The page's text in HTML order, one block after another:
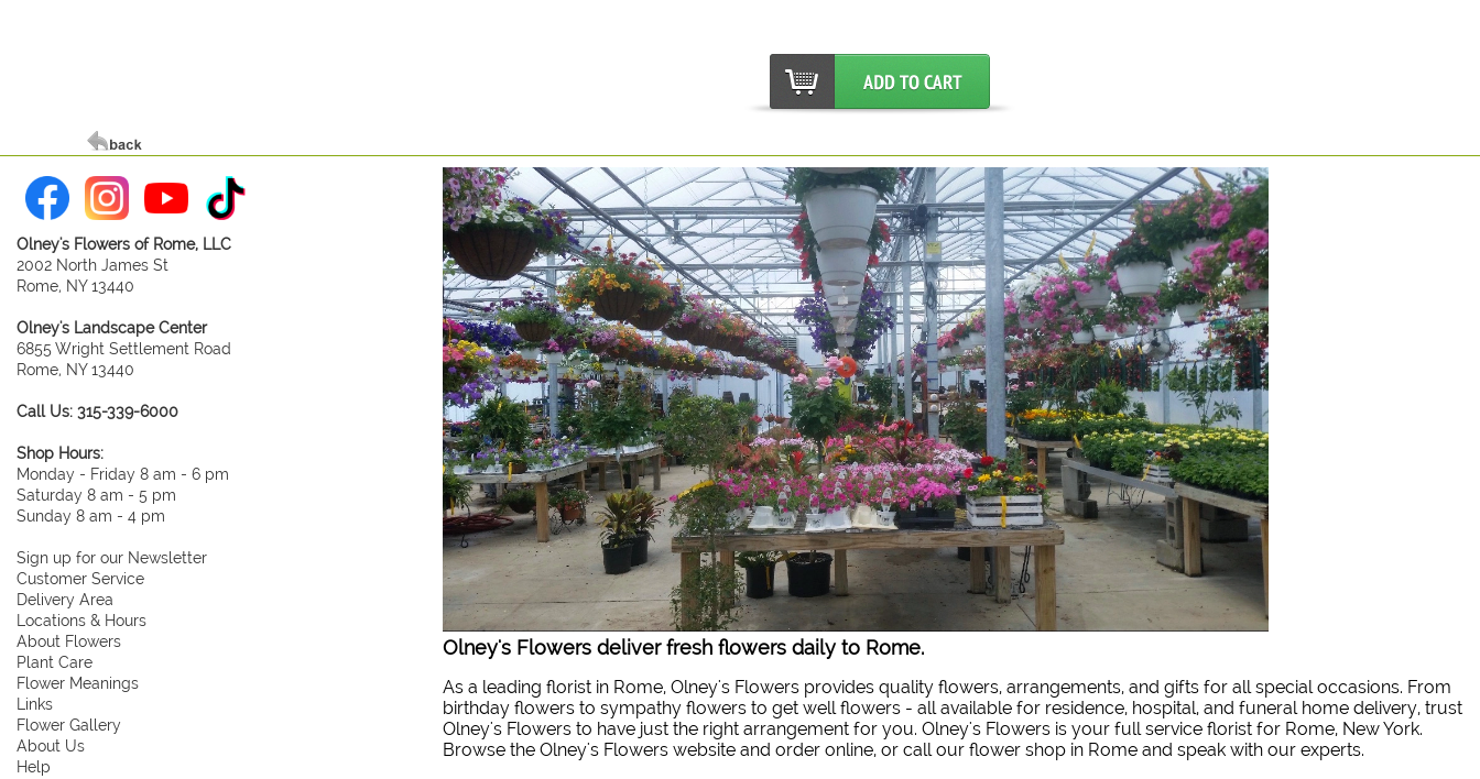
Olney's Flowers of Rome, LLC
2002 North James St
Rome, NY 13440
Olney's Landscape Center
6855 Wright Settlement Road
Rome, NY 13440
Call Us: 315-339-6000
Shop Hours:
Monday - Friday 8 am - 6 pm
Saturday 8 am - 5 pm
Sunday 8 am - 4 pm
Sign up for our Newsletter
Customer Service
Delivery Area
Locations & Hours
About Flowers
Plant Care
Flower Meanings
Links
Flower Gallery
About Us
Help
Olney's Flowers deliver fresh flowers daily to Rome.
As a leading florist in Rome, Olney's Flowers provides quality flowers, arrangements, and gifts for all special occasions. From
birthday flowers to sympathy flowers to get well flowers - all available for residence, hospital, and funeral home delivery, trust
Olney's Flowers to have just the right arrangement for you. Olney's Flowers is your full service florist for Rome, New York.
Browse the Olney's Flowers website and order online, or call our flower shop in Rome and speak with our experts.